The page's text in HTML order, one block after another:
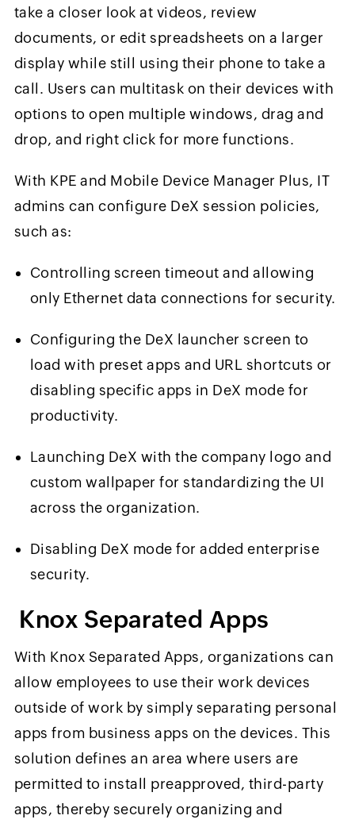
take a closer look at videos, review
documents, or edit spreadsheets on a larger
display while still using their phone to take a
call. Users can multitask on their devices with
options to open multiple windows, drag and
drop, and right click for more functions.
With KPE and Mobile Device Manager Plus, IT
admins can configure DeX session policies,
such as:
Controlling screen timeout and allowing
only Ethernet data connections for security.
Configuring the DeX launcher screen to
load with preset apps and URL shortcuts or
disabling specific apps in DeX mode for
productivity.
Launching DeX with the company logo and
custom wallpaper for standardizing the UI
across the organization.
Disabling DeX mode for added enterprise
security.
Knox Separated Apps
With Knox Separated Apps, organizations can
allow employees to use their work devices
outside of work by simply separating personal
apps from business apps on the devices. This
solution defines an area where users are
permitted to install preapproved, third-party
apps, thereby securely organizing and